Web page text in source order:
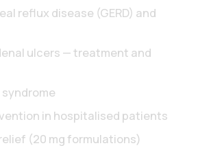
reflux disease (GERD) and
ulcers — treatment and
in hospitalised patients
(20 mg formulations)